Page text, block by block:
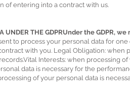
of entering into a contract with us.
UNDER THE GDPRUnder the GDPR,
to process your personal data for
with you. Legal Obligation:
Interests: when processing
data is necessary for the
of your personal data is